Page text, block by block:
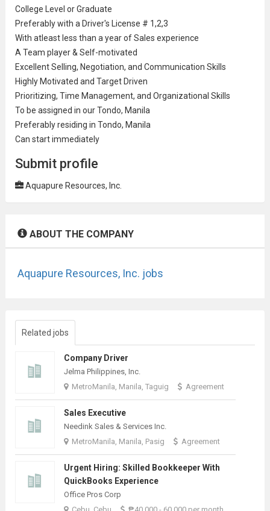
College Level or Graduate
Preferably with a Driver's License # 1,2,3
With atleast less than a year of Sales experience
A Team player & Self-motivated
Excellent Selling, Negotiation, and Communication Skills
Highly Motivated and Target Driven
Prioritizing, Time Management, and Organizational Skills
To be assigned in our Tondo, Manila
Preferably residing in Tondo, Manila
Can start immediately
Submit profile
Aquapure Resources, Inc.
ABOUT THE COMPANY
Aquapure Resources, Inc. jobs
Related jobs
Company Driver
Jelma Philippines, Inc.
MetroManila, Manila, Taguig
Agreement
Sales Executive
Needink Sales & Services Inc.
MetroManila, Manila, Pasig
Agreement
Urgent Hiring: Skilled Bookkeeper With
QuickBooks Experience
Office Pros Corp